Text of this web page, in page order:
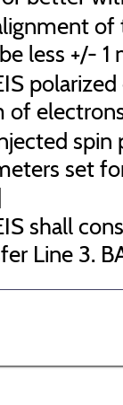
of
less +/-
of
spin
set
shall
Line 3.